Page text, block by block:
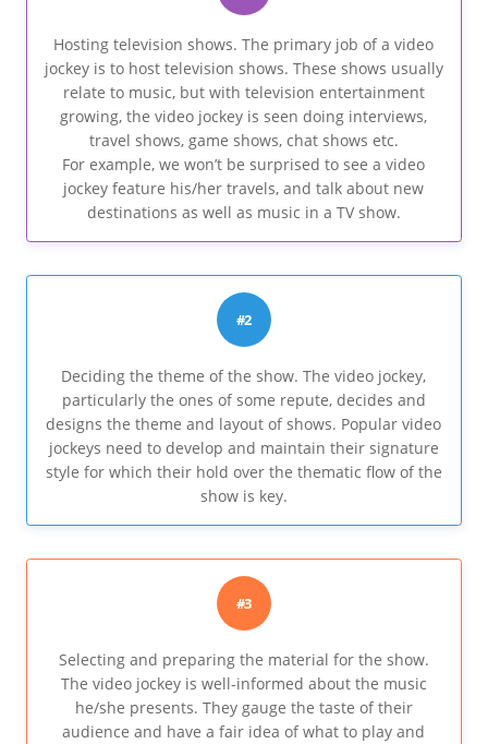
Hosting television shows. The primary job of a video
jockey is to host television shows. These shows usually
relate to music, but with television entertainment
growing, the video jockey is seen doing interviews,
travel shows, game shows, chat shows etc.
For example, we won’t be surprised to see a video
jockey feature his/her travels, and talk about new
destinations as well as music in a TV show.
#2
Deciding the theme of the show. The video jockey,
particularly the ones of some repute, decides and
designs the theme and layout of shows. Popular video
jockeys need to develop and maintain their signature
style for which their hold over the thematic flow of the
show is key.
#3
Selecting and preparing the material for the show.
The video jockey is well-informed about the music
he/she presents. They gauge the taste of their
audience and have a fair idea of what to play and